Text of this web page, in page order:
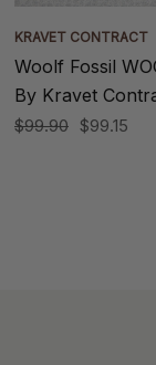
KRAVET CONTRACT
Woolf Fossil
By Kravet
$99.90 $99.15